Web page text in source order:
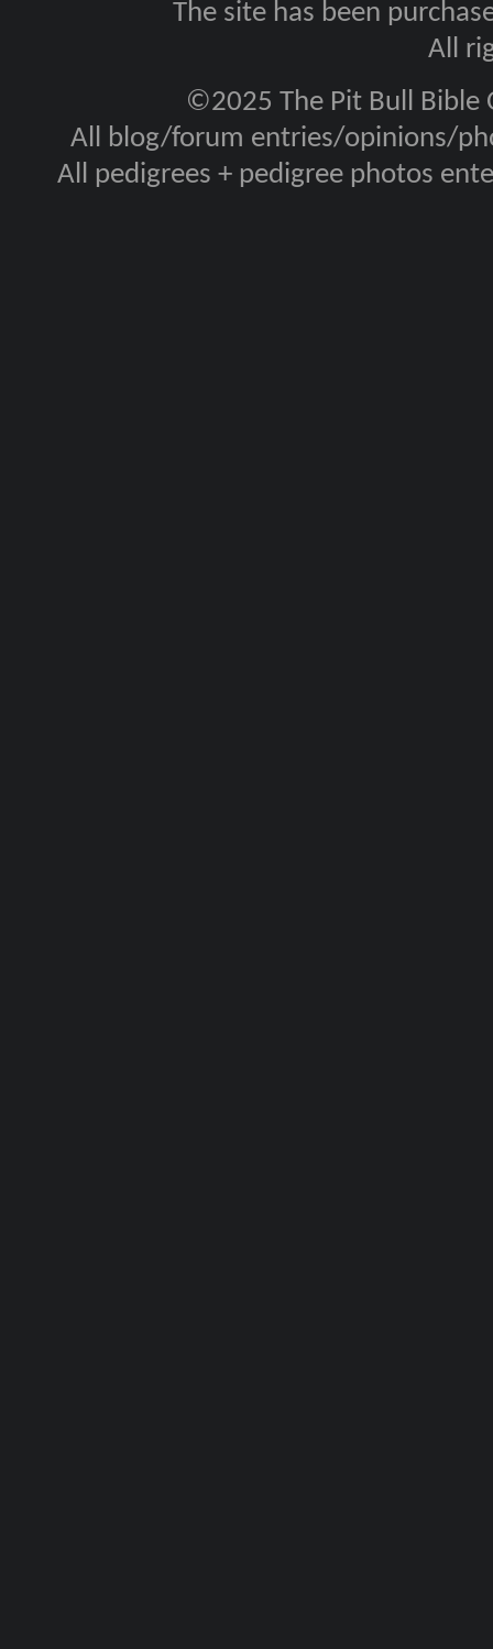
The site has been
All
©2025 The Pit Bull Bible
All blog/forum entries/opinions/
All pedigrees + pedigree photos